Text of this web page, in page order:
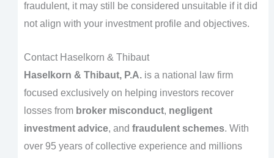
fraudulent, it may still be considered unsuitable if it did
not align with your investment profile and objectives.
Contact Haselkorn & Thibaut
Haselkorn & Thibaut, P.A.is a national law firm
focused exclusively on helping investors recover
losses from broker misconduct, negligent
investment advice, and fraudulent schemes. With
over 95 years of collective experience and millions